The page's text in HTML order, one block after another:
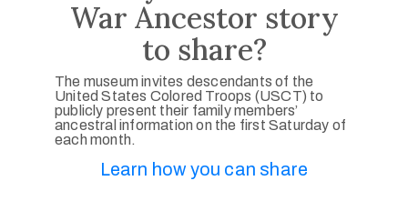
War Ancestor story
to share?
The museum invites descendants of the
United States Colored Troops (USCT) to
publicly present their family members’
ancestral information on the first Saturday of
each month.
Learn how you can share